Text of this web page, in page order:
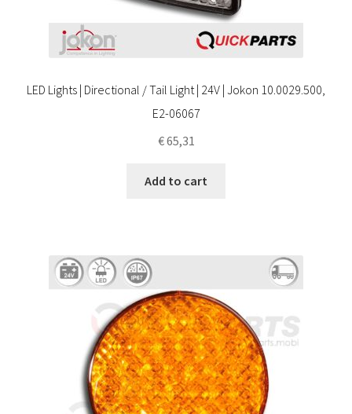
LED Lights | Directional / Tail Light | 24V | Jokon 10.0029.500,
E2-06067
€65,31
Add to cart